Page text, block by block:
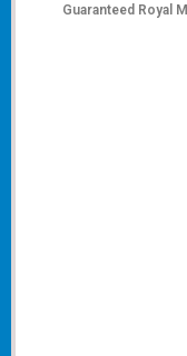
Guaranteed Royal